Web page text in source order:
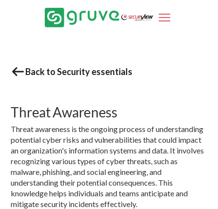
Back to Security essentials
Threat Awareness
Threat awareness is the ongoing process of understanding
potential cyber risks and vulnerabilities that could impact
an organization's information systems and data. It involves
recognizing various types of cyber threats, such as
malware, phishing, and social engineering, and
understanding their potential consequences. This
knowledge helps individuals and teams anticipate and
mitigate security incidents effectively.